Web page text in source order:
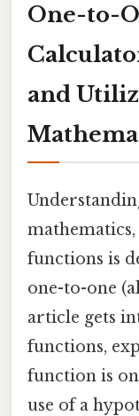
One-to-
and
mathematics,
functions is
one-to-one
article gets
functions,
function is
use of a